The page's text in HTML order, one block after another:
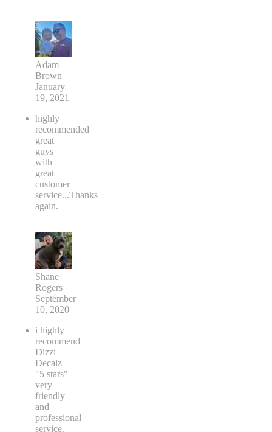
Adam
Brown
January
19, 2021
highly
recommended
great
guys
with
great
customer
service...Thanks
again.
Shane
Rogers
September
10, 2020
i highly
recommend
Dizzi
Decalz
"5 stars"
very
friendly
and
professional
service.